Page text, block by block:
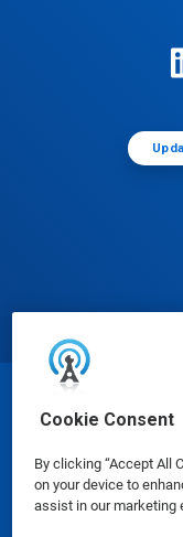
Cookie Consent
By clicking “Accept All
on your device to
assist in our marketing
Safety Data